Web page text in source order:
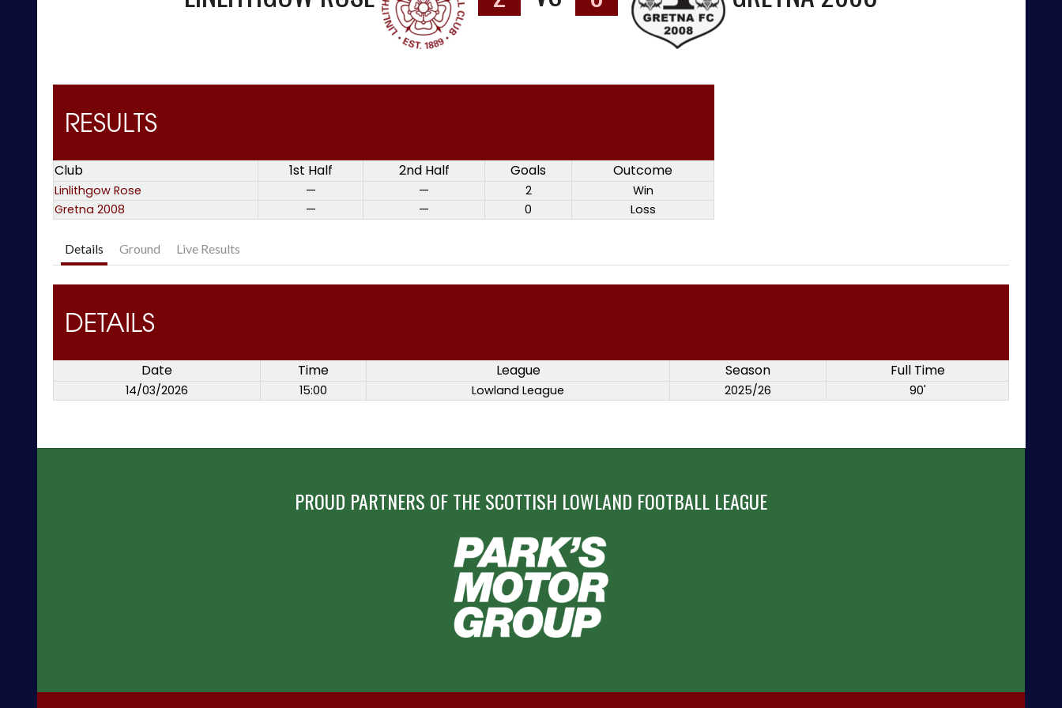
RESULTS
Club 1st Half 2nd Half Goals Outcome
Linlithgow Rose — — 2
Win
Gretna 2008
— — 0 Loss
Details Ground Live Results
DETAILS
Date Time League Season Full Time
14/03/2026 15:00 Lowland League 2025/26 90'
PROUD PARTNERS OF THE SCOTTISH LOWLAND FOOTBALL LEAGUE